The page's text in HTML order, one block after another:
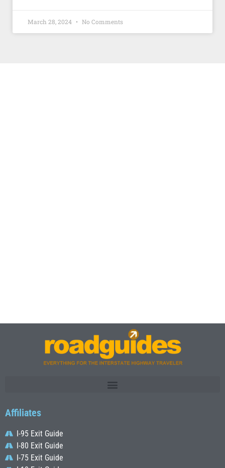
March 28, 2024 No Comments
Affiliates
I-95 Exit Guide
I-80 Exit Guide
I-75 Exit Guide